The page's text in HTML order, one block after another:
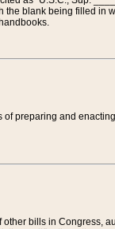
the blank being filled
preparing and
bills in Congress,